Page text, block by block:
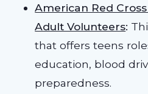
American Red
Adult Volunteers:
that offers teens
education, blood
preparedness.